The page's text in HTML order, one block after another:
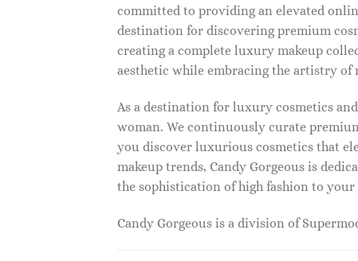
committed to providing an elevated
destination for discovering premium
creating a complete luxury makeup
aesthetic while embracing the artistry of
As a destination for luxury cosmetics
woman. We continuously curate
you discover luxurious cosmetics that
makeup trends, Candy Gorgeous is
the sophistication of high fashion to
Candy Gorgeous is a division of